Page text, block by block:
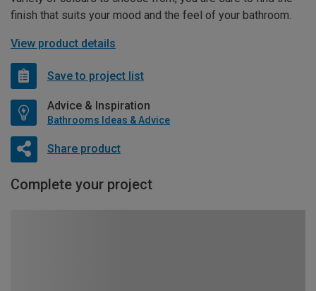
finish that suits your mood and the feel of your bathroom.
View product details
Save to project list
Advice & Inspiration
Bathrooms Ideas & Advice
Share product
Complete your project